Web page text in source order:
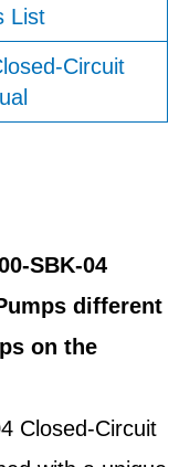
List
Circuit
SBK-04
different
on the
Closed-Circuit